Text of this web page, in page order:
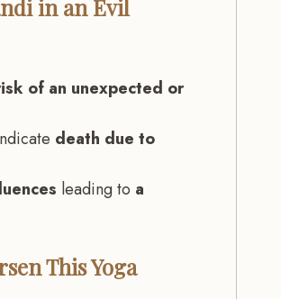
in an Evil
of an unexpected or
death due to
leading to a
This Yoga